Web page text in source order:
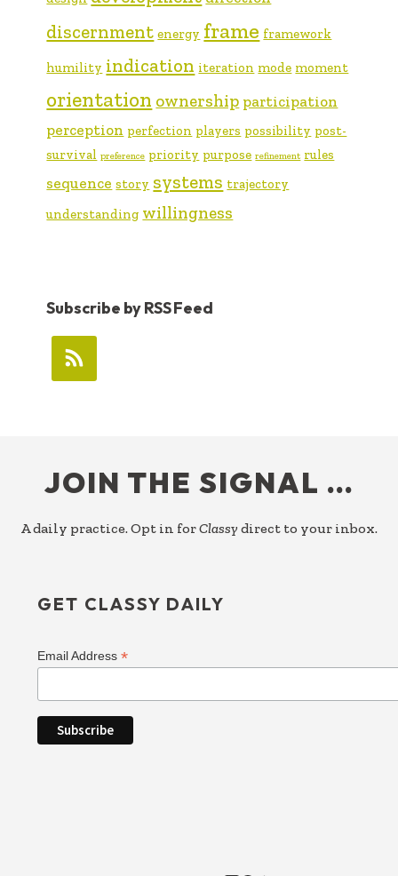
discernment energy frame framework
humility indication iteration mode moment
orientation ownership participation
perception perfection players possibility post-
survival preference priority purpose refinement rules
sequence story systems trajectory
understanding willingness
Subscribe by RSS Feed
JOIN THE SIGNAL …
A daily practice. Opt in forClassy direct to your inbox.
GET CLASSY DAILY
Email Address*